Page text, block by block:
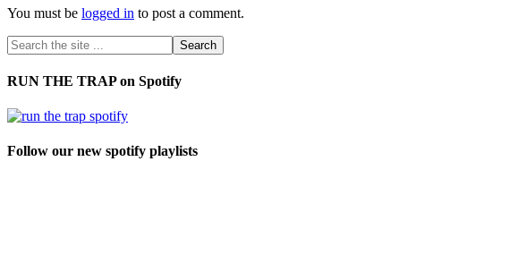
You must be logged in to post a comment.
RUN THE TRAP on Spotify
Follow our new spotify playlists